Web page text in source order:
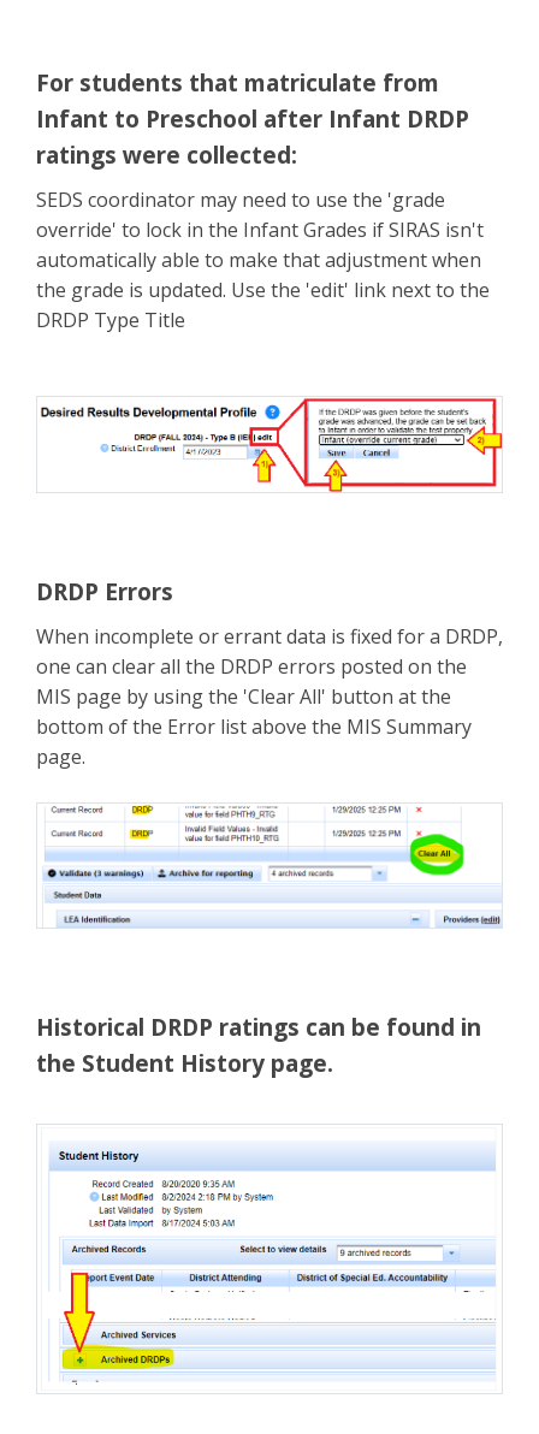
For students that matriculate from
Infant to Preschool after Infant DRDP
ratings were collected:
SEDS coordinator may need to use the 'grade
override' to lock in the Infant Grades if SIRAS isn't
automatically able to make that adjustment when
the grade is updated. Use the 'edit' link next to the
DRDP Type Title
DRDP Errors
When incomplete or errant data is fixed for a DRDP,
one can clear all the DRDP errors posted on the
MIS page by using the 'Clear All' button at the
bottom of the Error list above the MIS Summary
page.
Historical DRDP ratings can be found in
the Student History page.